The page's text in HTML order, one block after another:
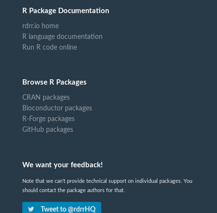
R Package Documentation
rdrr.io home
R language documentation
Run R code online
Browse R Packages
CRAN packages
Bioconductor packages
R-Forge packages
GitHub packages
We want your feedback!
Note that we can't provide technical support on individual packages. You
should contact the package authors for that.
Tweet to @rdrrHQ